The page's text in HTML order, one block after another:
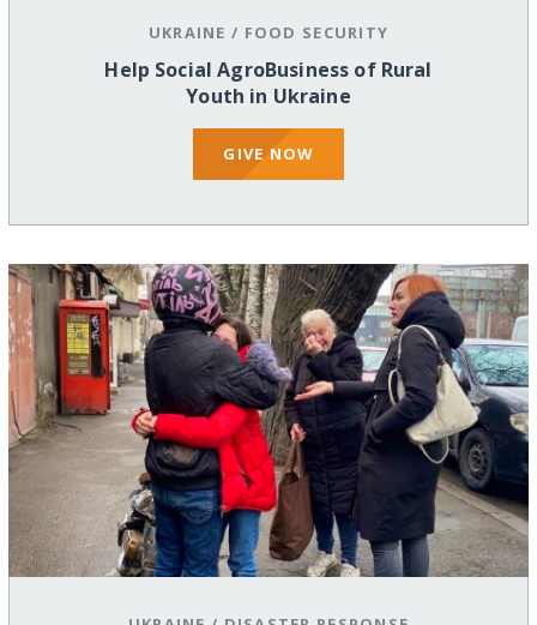
UKRAINE / FOOD SECURITY
Help Social AgroBusiness of Rural
Youth in Ukraine
GIVE NOW